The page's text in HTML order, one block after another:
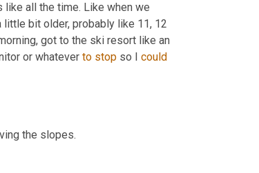
all the time. Like when we
little bit older, probably like 11, 12
got to the ski resort like an
or whatever to stop so I could
the slopes.